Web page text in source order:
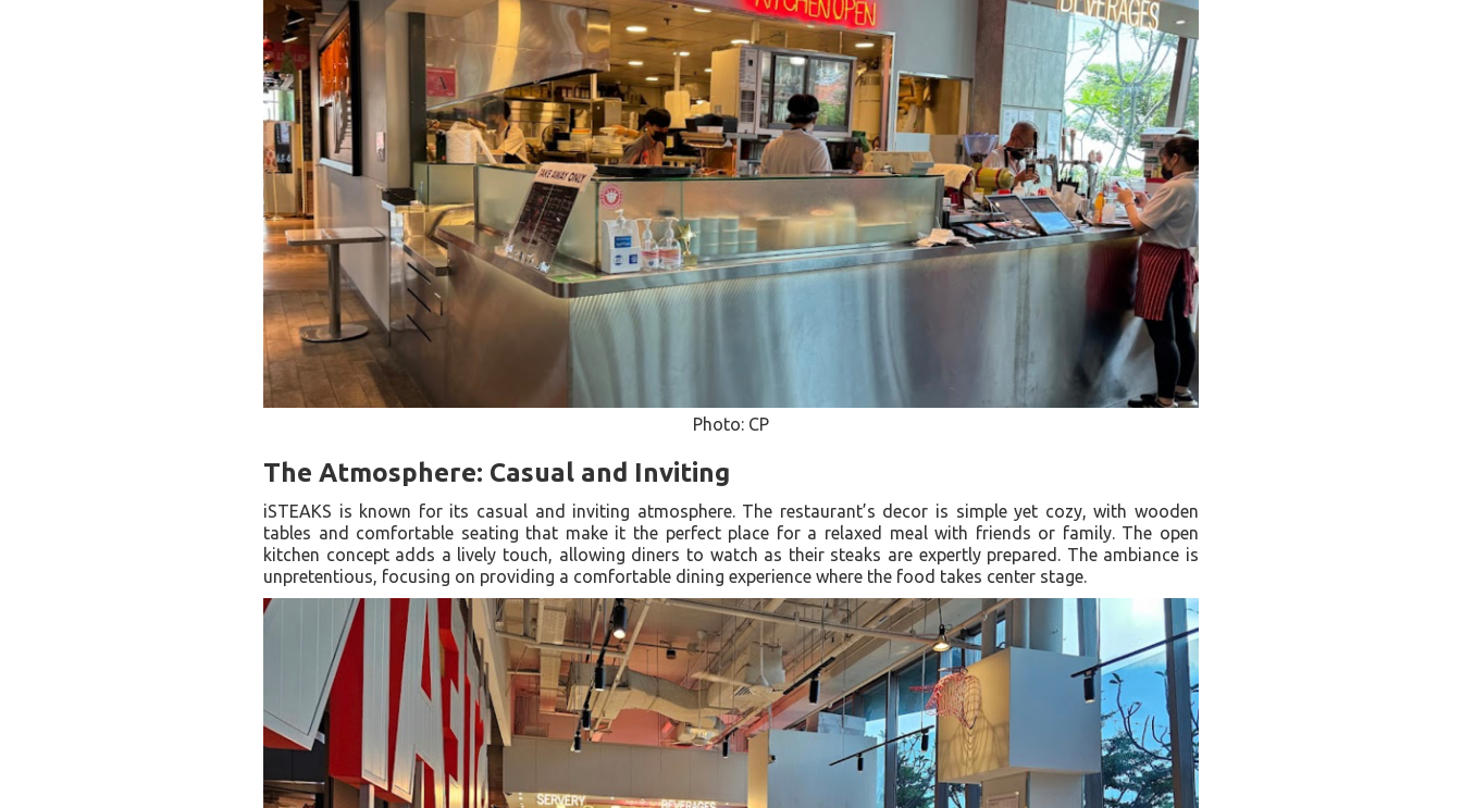
Photo: CP
The Atmosphere: Casual and Inviting
iSTEAKS is known for its casual and inviting atmosphere. The restaurant’s decor is simple yet cozy, with wooden
tables and comfortable seating that make it the perfect place for a relaxed meal with friends or family. The open
kitchen concept adds a lively touch, allowing diners to watch as their steaks are expertly prepared. The ambiance is
unpretentious, focusing on providing a comfortable dining experience where the food takes center stage.